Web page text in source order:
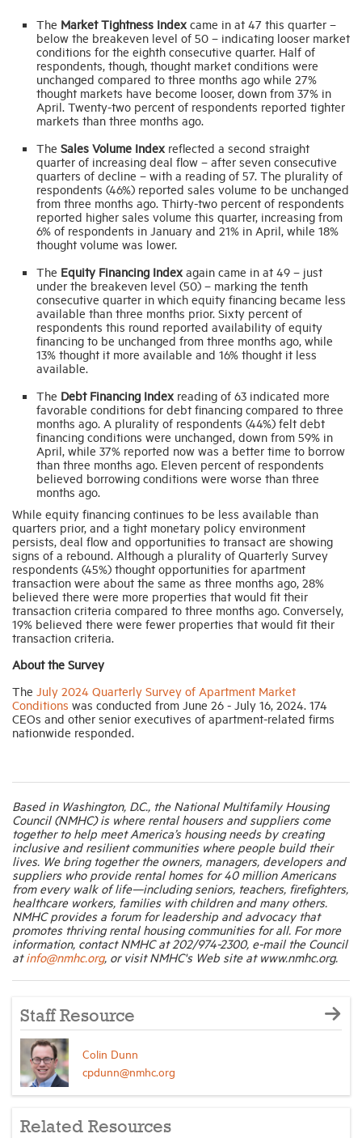
The Market Tightness Index came in at 47 this quarter –
below the breakeven level of 50 – indicating looser market
conditions for the eighth consecutive quarter. Half of
respondents, though, thought market conditions were
unchanged compared to three months ago while 27%
thought markets have become looser, down from 37% in
April. Twenty-two percent of respondents reported tighter
markets than three months ago.
The Sales Volume Index reflected a second straight
quarter of increasing deal flow – after seven consecutive
quarters of decline – with a reading of 57. The plurality of
respondents (46%) reported sales volume to be unchanged
from three months ago. Thirty-two percent of respondents
reported higher sales volume this quarter, increasing from
6% of respondents in January and 21% in April, while 18%
thought volume was lower.
The Equity Financing Index again came in at 49 – just
under the breakeven level (50) – marking the tenth
consecutive quarter in which equity financing became less
available than three months prior. Sixty percent of
respondents this round reported availability of equity
financing to be unchanged from three months ago, while
13% thought it more available and 16% thought it less
available.
The Debt Financing Index reading of 63 indicated more
favorable conditions for debt financing compared to three
months ago. A plurality of respondents (44%) felt debt
financing conditions were unchanged, down from 59% in
April, while 37% reported now was a better time to borrow
than three months ago. Eleven percent of respondents
believed borrowing conditions were worse than three
months ago.
While equity financing continues to be less available than
quarters prior, and a tight monetary policy environment
persists, deal flow and opportunities to transact are showing
signs of a rebound. Although a plurality of Quarterly Survey
respondents (45%) thought opportunities for apartment
transaction were about the same as three months ago, 28%
believed there were more properties that would fit their
transaction criteria compared to three months ago. Conversely,
19% believed there were fewer properties that would fit their
transaction criteria.
About the Survey
The July 2024 Quarterly Survey of Apartment Market
Conditions was conducted from June 26 - July 16, 2024. 174
CEOs and other senior executives of apartment-related firms
nationwide responded.
Based in Washington, D.C., the National Multifamily Housing
Council (NMHC) is where rental housers and suppliers come
together to help meet America’s housing needs by creating
inclusive and resilient communities where people build their
lives. We bring together the owners, managers, developers and
suppliers who provide rental homes for 40 million Americans
from every walk of life—including seniors, teachers, firefighters,
healthcare workers, families with children and many others.
NMHC provides a forum for leadership and advocacy that
promotes thriving rental housing communities for all. For more
information, contact NMHC at 202/974-2300, e-mail the Council
atinfo@nmhc.org, or visit NMHC's Web site at www.nmhc.org.
Staff Resource
Colin Dunn
cpdunn@nmhc.org
Related Resources